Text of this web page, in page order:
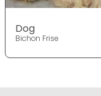
Dog
Bichon Frise